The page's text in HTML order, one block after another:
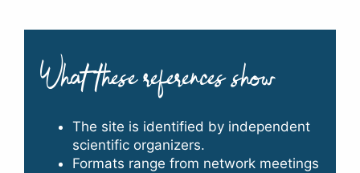
What these references show
The site is identified by independent
scientific organizers.
Formats range from network meetings